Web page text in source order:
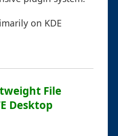
on KDE
File
Desktop